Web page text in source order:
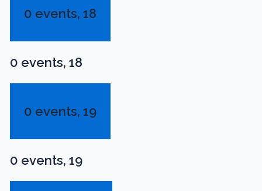
0 events, 18
0 events, 18
0 events, 19
0 events, 19